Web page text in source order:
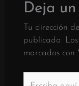
Deja
Tu dirección
publicada.
marcados con